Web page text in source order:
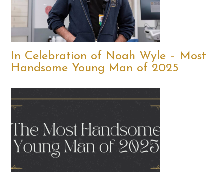
In Celebration of Noah Wyle – Most
Handsome Young Man of 2025